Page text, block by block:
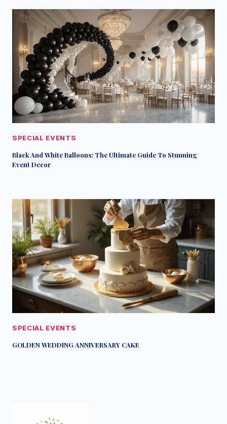
SPECIAL EVENTS
Black And White Balloons: The Ultimate Guide To Stunning
Event Decor
SPECIAL EVENTS
GOLDEN WEDDING ANNIVERSARY CAKE